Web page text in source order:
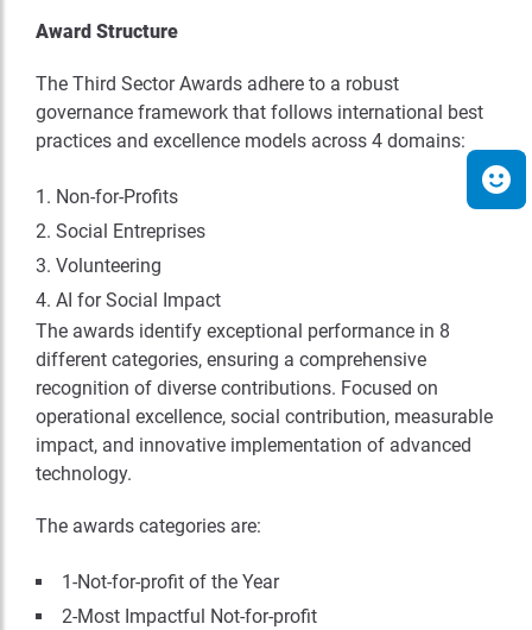
Award Structure
The Third Sector Awards adhere to a robust
governance framework that follows international best
practices and excellence models across 4 domains:
Non-for-Profits
Social Entreprises
Volunteering
AI for Social Impact
The awards identify exceptional performance in 8
different categories, ensuring a comprehensive
recognition of diverse contributions. Focused on
operational excellence, social contribution, measurable
impact, and innovative implementation of advanced
technology.
The awards categories are:
1-Not-for-profit of the Year
2-Most Impactful Not-for-profit